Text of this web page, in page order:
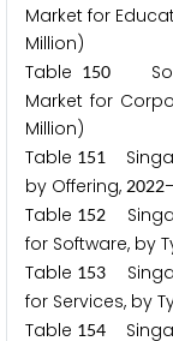
Market for
Million)
Table 150
Market for
Million)
Table 151
by Offering, 2022
Table 152
for Software, by
Table 153
for Services, by
Table 154